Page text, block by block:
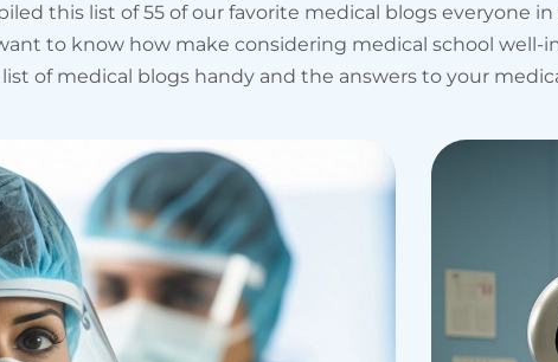
this list of 55 of our favorite medical blogs everyone
to know how make considering medical school
of medical blogs handy and the answers to your